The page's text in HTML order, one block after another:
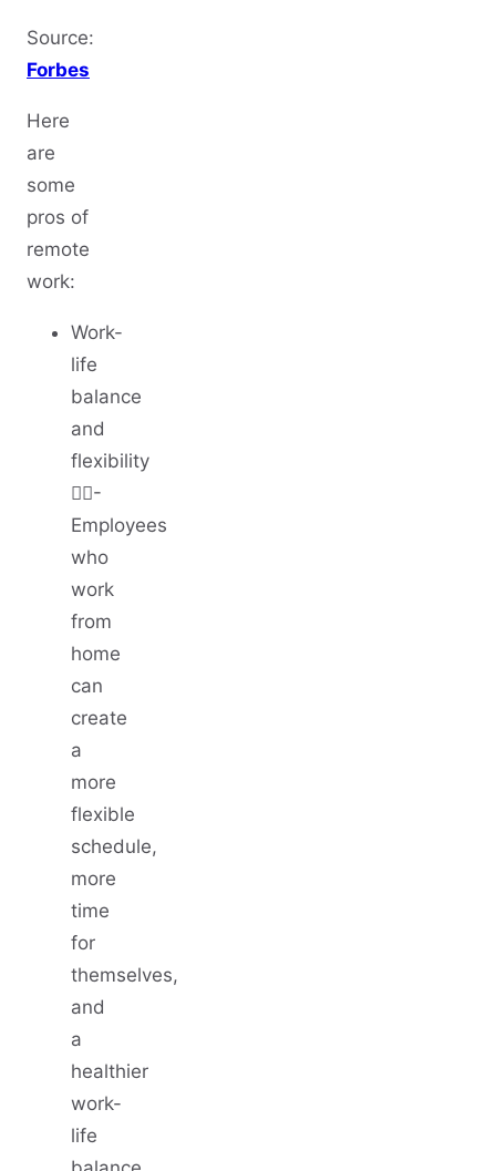
Source:
Forbes
Here
are
some
pros of
remote
work:
Work-
life
balance
and
flexibility
🤸‍♀️-
Employees
who
work
from
home
can
create
a
more
flexible
schedule,
more
time
for
themselves,
and
a
healthier
work-
life